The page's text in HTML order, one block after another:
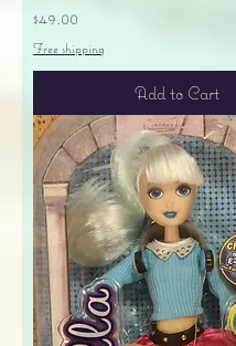
Price
$49.00
Free shipping
Add to Cart